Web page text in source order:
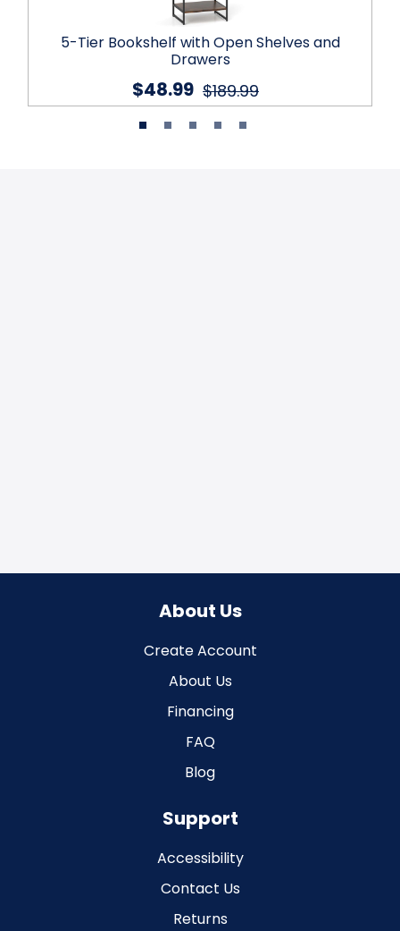
5-Tier Bookshelf with Open Shelves and
Drawers
$189.99
$48.99
About Us
Create Account
About Us
Financing
FAQ
Blog
Support
Accessibility
Contact Us
Returns